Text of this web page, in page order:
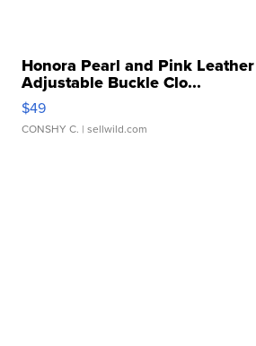
Honora Pearl and Pink
Adjustable Buckle Clo...
$49
CONSHY C. | sellwild.com